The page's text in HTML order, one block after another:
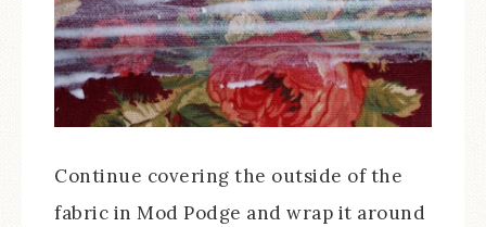
Continue covering the outside of the
fabric in Mod Podge and wrap it around